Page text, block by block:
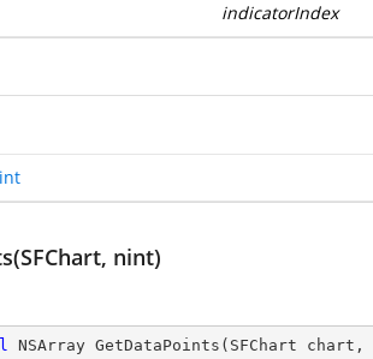
indicatorIndex
nint)
NSArray GetDataPoints ( SFChart